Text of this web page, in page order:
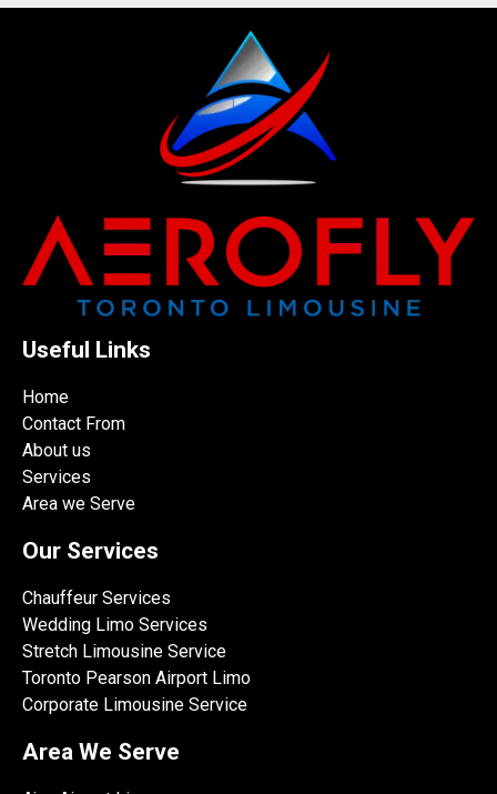
Useful Links
Home
Contact From
About us
Services
Area we Serve
Our Services
Chauffeur Services
Wedding Limo Services
Stretch Limousine Service
Toronto Pearson Airport Limo
Corporate Limousine Service
Area We Serve